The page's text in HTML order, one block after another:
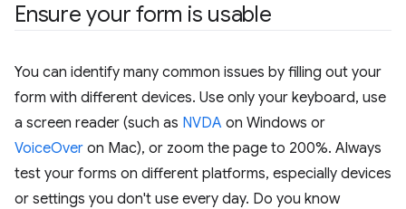
Ensure your form is usable
You can identify many common issues by filling out your
form with different devices. Use only your keyboard, use
a screen reader (such as NVDA on Windows or
VoiceOver on Mac), or zoom the page to 200%. Always
test your forms on different platforms, especially devices
or settings you don't use every day. Do you know